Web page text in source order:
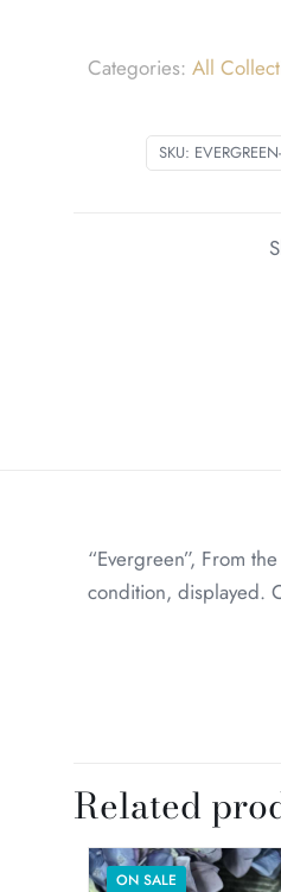
SKU:
Categories: All
“Evergreen”, From
condition, displayed.
Related
ON SALE